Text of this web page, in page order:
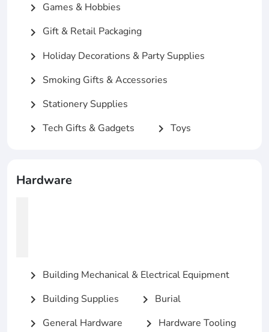
chevron_right Games & Hobbies
chevron_right Gift & Retail Packaging
chevron_right Holiday Decorations & Party Supplies
chevron_right Smoking Gifts & Accessories
chevron_right Stationery Supplies
chevron_right Tech Gifts & Gadgets chevron_right Toys
Hardware
chevron_right Building Mechanical & Electrical Equipment
chevron_right Building Supplies chevron_right Burial
chevron_right General Hardware chevron_right Hardware Tooling